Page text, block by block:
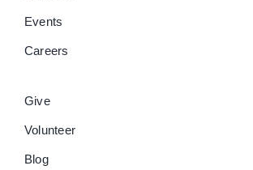
Events
Careers
Give
Volunteer
Blog